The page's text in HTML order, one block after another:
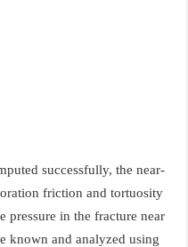
successfully, the near-
friction and tortuosity
pressure in the fracture near
known and analyzed using